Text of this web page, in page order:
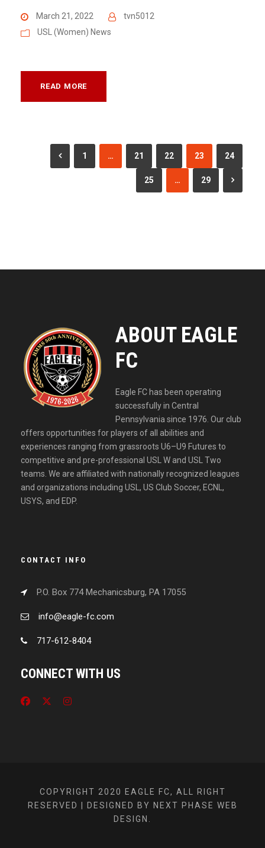
March 21, 2022
tvn5012
USL (Women) News
READ MORE
1 … 21 22 23 24
25 … 29
ABOUT EAGLE
FC
Eagle FC has been operating
successfully in Central
Pennsylvania since 1976. Our club
offers opportunities for players of all abilities and
experiences ranging from grassroots U6–U9 Futures to
competitive and pre-professional USL W and USL Two
teams. We are affiliated with nationally recognized leagues
and organizations including USL, US Club Soccer, ECNL,
USYS, and EDP.
CONTACT INFO
P.O. Box 774 Mechanicsburg, PA 17055
info@eagle-fc.com
717-612-8404
CONNECT WITH US
COPYRIGHT 2020 EAGLE FC, ALL RIGHT
RESERVED | DESIGNED BY NEXT PHASE WEB
DESIGN.